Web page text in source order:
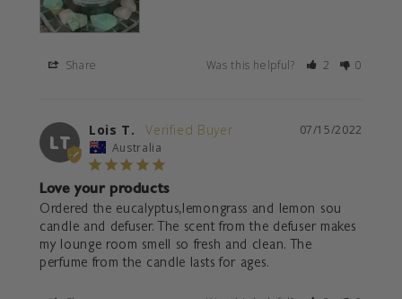
Share Was this helpful? 2 0
LT
07/15/2022
Lois T.
Australia
Love your products
Ordered the eucalyptus,lemongrass and lemon sou
candle and defuser. The scent from the defuser makes
my lounge room smell so fresh and clean. The
perfume from the candle lasts for ages.